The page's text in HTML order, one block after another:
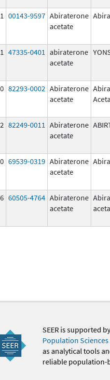
00143-9597 Abiraterone
acetate
47335-0401 abiraterone
acetate
82293-0002 Abiraterone
acetate
82249-0011 Abiraterone
acetate
69539-0319 Abiraterone
acetate
60505-4764 Abiraterone
acetate
SEER is supported
Population Sciences
as analytical tools
reliable population-